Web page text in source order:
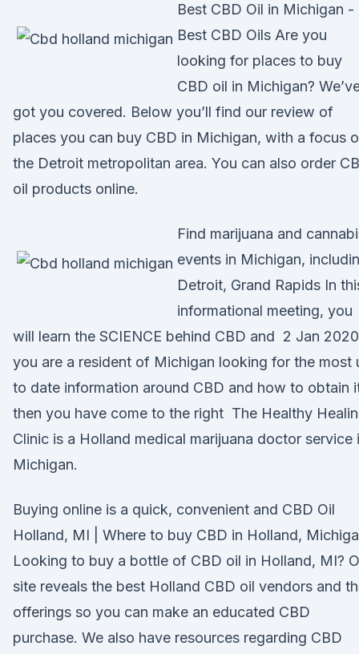
Best CBD Oil in Michigan -
Best CBD Oils Are you
looking for places to buy
CBD oil in Michigan?
got you covered. Below you’ll find our review of
places you can buy CBD in Michigan, with a focus
the Detroit metropolitan area. You can also order
oil products online.
Find marijuana and
events in Michigan,
Detroit, Grand Rapids In
informational meeting, you
will learn the SCIENCE behind CBD and 2 Jan
you are a resident of Michigan looking for the most
to date information around CBD and how to obtain
then you have come to the right The Healthy
Clinic is a Holland medical marijuana doctor service
Michigan.
Buying online is a quick, convenient and CBD Oil
Holland, MI | Where to buy CBD in Holland,
Looking to buy a bottle of CBD oil in Holland, MI?
site reveals the best Holland CBD oil vendors and
offerings so you can make an educated CBD
purchase. We also have resources regarding CBD